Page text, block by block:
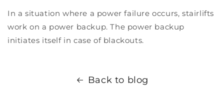
In a situation where a power failure occurs, stairlifts
work on a power backup. The power backup
initiates itself in case of blackouts.
Back to blog